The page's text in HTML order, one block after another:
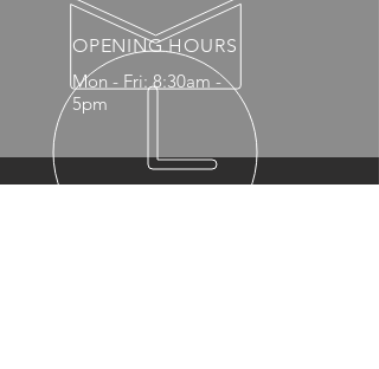
OPENING HOURS
Mon - Fri: 8:30am -
5pm